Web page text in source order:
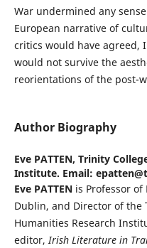
War undermined any
European narrative of
critics would have agreed,
would not survive the
reorientations of the post-
Author Biography
Eve PATTEN, Trinity
Institute. Email:
Eve PATTENis Professor of
Dublin, and Director of the
Humanities Research
editor,Irish Literature in